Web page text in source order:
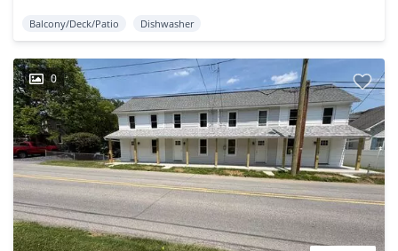
Balcony/Deck/Patio Dishwasher
0